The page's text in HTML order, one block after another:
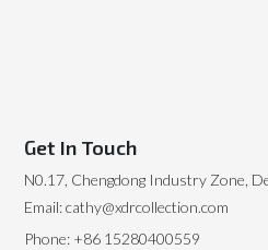
Get In Touch
N0.17, Chengdong Industry Zone,
Email: cathy@xdrcollection.com
Phone: +86 15280400559